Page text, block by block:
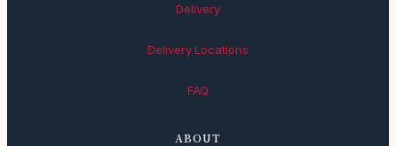
Delivery
Delivery Locations
FAQ
ABOUT